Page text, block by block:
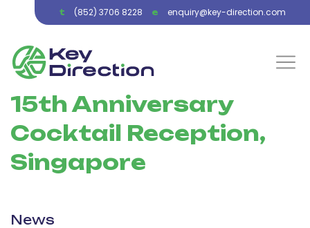
t (852) 3706 8228 e enquiry@key-direction.com
15th Anniversary
Cocktail Reception,
Singapore
News